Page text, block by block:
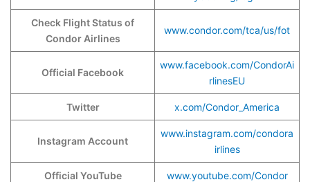
Check Flight Status of
Condor Airlines
www.condor.com/tca/us/fot
Official Facebook
www.facebook.com/CondorAi
rlinesEU
Twitter x.com/Condor_America
Instagram Account
www.instagram.com/condora
irlines
Official YouTube www.youtube.com/Condor